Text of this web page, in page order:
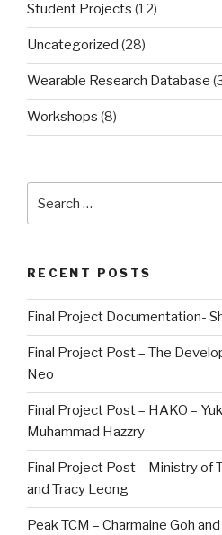
Student Projects (12)
Uncategorized (28)
Wearable Research Database
Workshops (8)
for:
RECENT POSTS
Final Project Documentation-
Final Project Post – The
Neo
Final Project Post – HAKO –
Muhammad Hazzry
Final Project Post – Ministry of
and Tracy Leong
Peak TCM – Charmaine Goh